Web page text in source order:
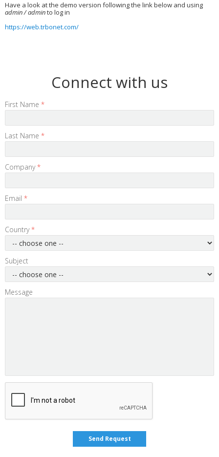
Have a look at the demo version following the link below and using
admin / adminto log in
https://web.trbonet.com/
Connect with us
First Name *
Last Name *
Company*
Email *
Country*
Subject
Message